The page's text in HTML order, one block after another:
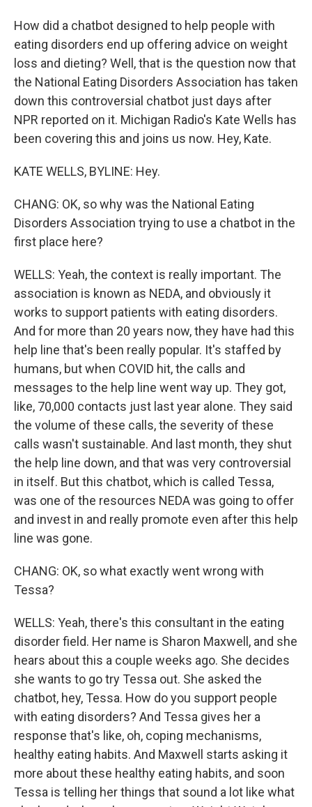
How did a chatbot designed to help people with
eating disorders end up offering advice on weight
loss and dieting? Well, that is the question now that
the National Eating Disorders Association has taken
down this controversial chatbot just days after
NPR reported on it. Michigan Radio's Kate Wells has
been covering this and joins us now. Hey, Kate.
KATE WELLS, BYLINE: Hey.
CHANG: OK, so why was the National Eating
Disorders Association trying to use a chatbot in the
first place here?
WELLS: Yeah, the context is really important. The
association is known as NEDA, and obviously it
works to support patients with eating disorders.
And for more than 20 years now, they have had this
help line that's been really popular. It's staffed by
humans, but when COVID hit, the calls and
messages to the help line went way up. They got,
like, 70,000 contacts just last year alone. They said
the volume of these calls, the severity of these
calls wasn't sustainable. And last month, they shut
the help line down, and that was very controversial
in itself. But this chatbot, which is called Tessa,
was one of the resources NEDA was going to offer
and invest in and really promote even after this help
line was gone.
CHANG: OK, so what exactly went wrong with
Tessa?
WELLS: Yeah, there's this consultant in the eating
disorder field. Her name is Sharon Maxwell, and she
hears about this a couple weeks ago. She decides
she wants to go try Tessa out. She asked the
chatbot, hey, Tessa. How do you support people
with eating disorders? And Tessa gives her a
response that's like, oh, coping mechanisms,
healthy eating habits. And Maxwell starts asking it
more about these healthy eating habits, and soon
Tessa is telling her things that sound a lot like what